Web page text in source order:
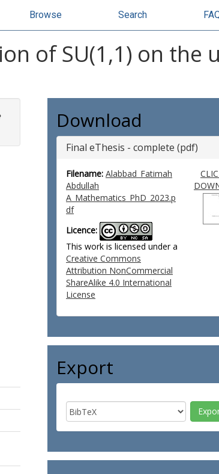
Browse Search
of SU(1,1) on the
Download
Final eThesis - complete (pdf)
Filename: Alabbad_Fatimah
Abdullah
A_Mathematics_PhD_2023.p
df
Licence:
This work is licensed under a
Creative Commons
Attribution NonCommercial
ShareAlike 4.0 International
License
Export